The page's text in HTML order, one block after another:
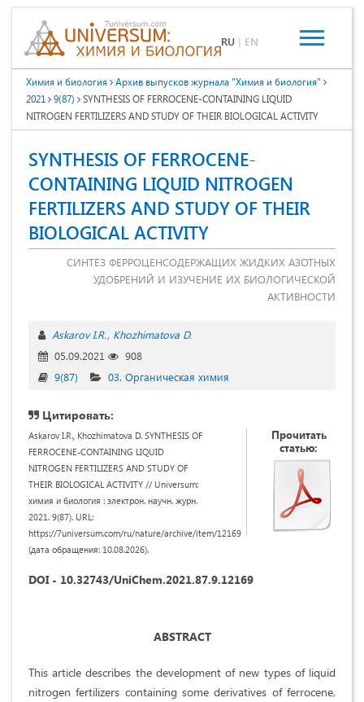
RU | EN
Химия и биология
Архив выпусков журнала "Химия и биология"
2021
9(87)
SYNTHESIS OF FERROCENE-CONTAINING LIQUID
NITROGEN FERTILIZERS AND STUDY OF THEIR BIOLOGICAL ACTIVITY
SYNTHESIS OF FERROCENE-
CONTAINING LIQUID NITROGEN
FERTILIZERS AND STUDY OF THEIR
BIOLOGICAL ACTIVITY
СИНТЕЗ ФЕРРОЦЕНСОДЕРЖАЩИХ ЖИДКИХ АЗОТНЫХ
УДОБРЕНИЙ И ИЗУЧЕНИЕ ИХ БИОЛОГИЧЕСКОЙ
АКТИВНОСТИ
Askarov I.R. Khozhimatova D.
05.09.2021
908
9(87)
03. Органическая химия
Цитировать:
Askarov I.R., Khozhimatova D. SYNTHESIS OF
FERROCENE-CONTAINING LIQUID
NITROGEN FERTILIZERS AND STUDY OF
THEIR BIOLOGICAL ACTIVITY // Universum:
химия и биология : электрон. научн. журн.
2021. 9(87). URL:
https://7universum.com/ru/nature/archive/item/12169
(дата обращения: 10.08.2026).
Прочитать
статью:
DOI - 10.32743/UniChem.2021.87.9.12169
ABSTRACT
This article describes the development of new types of liquid
nitrogen fertilizers containing some derivatives of ferrocene,